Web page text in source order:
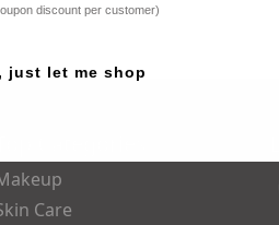
Care
discount per customer)
just let me shop